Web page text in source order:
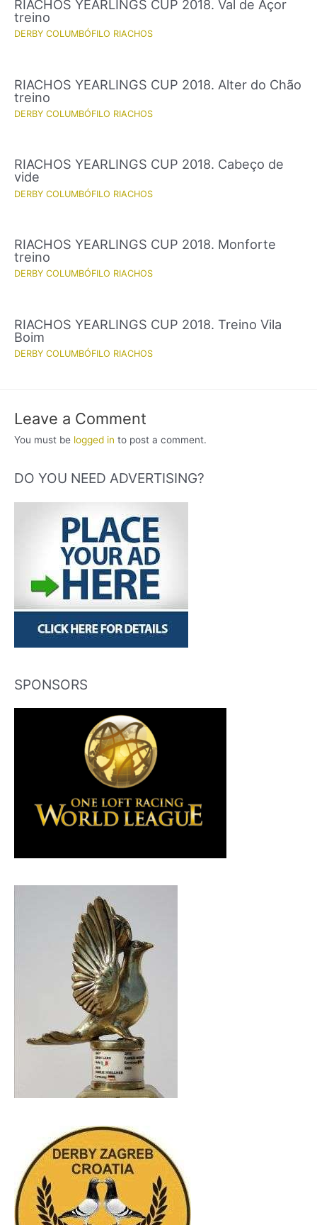
RIACHOS YEARLINGS CUP 2018. Val de Açor
treino
DERBY COLUMBÓFILO RIACHOS
RIACHOS YEARLINGS CUP 2018. Alter do Chão
treino
DERBY COLUMBÓFILO RIACHOS
RIACHOS YEARLINGS CUP 2018. Cabeço de
vide
DERBY COLUMBÓFILO RIACHOS
RIACHOS YEARLINGS CUP 2018. Monforte
treino
DERBY COLUMBÓFILO RIACHOS
RIACHOS YEARLINGS CUP 2018. Treino Vila
Boim
DERBY COLUMBÓFILO RIACHOS
Leave a Comment
You must be logged in to post a comment.
DO YOU NEED ADVERTISING?
SPONSORS